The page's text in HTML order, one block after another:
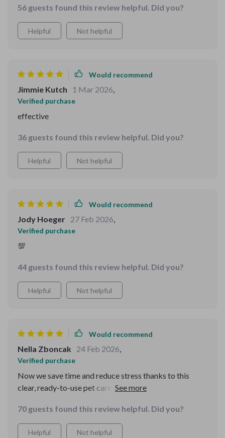
Plus, it's adaptable as your pets grow or your routine
changes.
56 guests found this review helpful. Did you?
Helpful Not helpful
Would recommend
Jimmie Kutch 1 Mar 2026,
Verified purchase
effective
36 guests found this review helpful. Did you?
Helpful Not helpful
Would recommend
Jody Hoeger 27 Feb 2026,
Verified purchase
💯
44 guests found this review helpful. Did you?
Helpful Not helpful
Would recommend
Nella Zboncak 24 Feb 2026,
Verified purchase
Now we save time and reduce stress thanks to this
clear, ready-to-use pet care structure. It even includes
super handy!
70 guests found this review helpful. Did you?
Helpful Not helpful